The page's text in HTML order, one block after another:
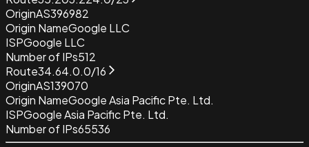
OriginAS396982
Origin NameGoogle LLC
ISPGoogle LLC
Number of IPs512
Route34.64.0.0/16
OriginAS139070
Origin NameGoogle Asia Pacific Pte. Ltd.
ISPGoogle Asia Pacific Pte. Ltd.
Number of IPs65536